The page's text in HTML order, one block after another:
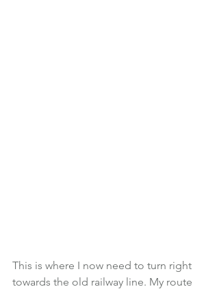
This is where I now need to turn right
towards the old railway line. My route